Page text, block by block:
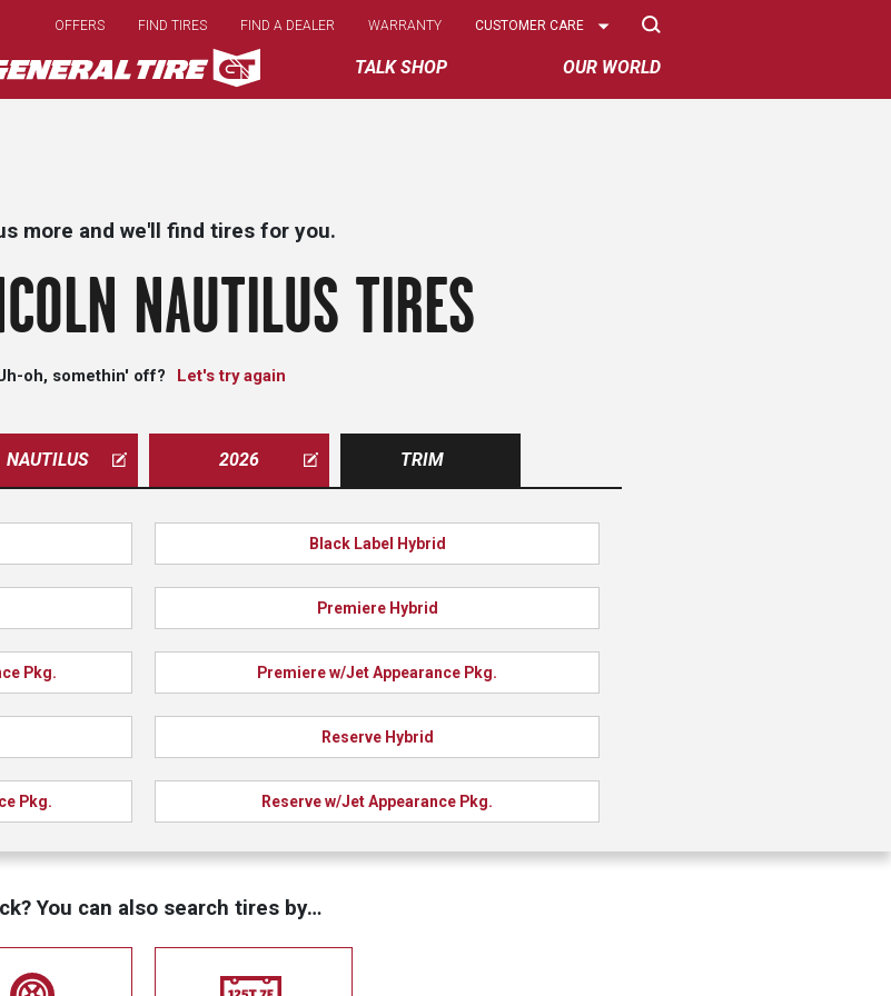
main
content
TALK SHOP OUR WORLD
OFFERS FIND TIRES FIND A DEALER WARRANTY
Select
CUSTOMER CARE
more and we'll find tires for you.
NAUTILUS TIRES
oh, somethin' off? Let's try again
NAUTILUS 2026 TRIM
Black Label Hybrid
Premiere Hybrid
Pkg. Premiere w/Jet Appearance Pkg.
Reserve Hybrid
Pkg. Reserve w/Jet Appearance Pkg.
You can also search tires by…